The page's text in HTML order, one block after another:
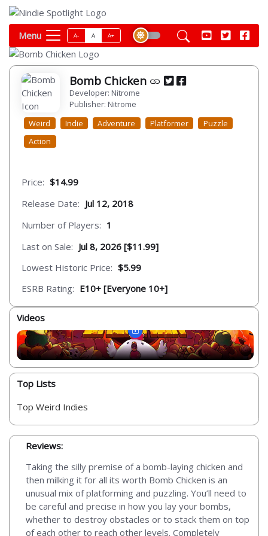
Menu A- A A+
Bomb Chicken
Developer: Nitrome
Publisher: Nitrome
Weird
Indie Adventure Platformer
Puzzle
Action
Price: $14.99
Release Date: Jul 12, 2018
Number of Players: 1
Last on Sale: Jul 8, 2026 [$11.99]
Lowest Historic Price: $5.99
ESRB Rating: E10+ [Everyone 10+]
Videos
Top Lists
Top Weird Indies
Reviews:
Taking the silly premise of a bomb-laying chicken and
then milking it for all its worth Bomb Chicken is an
unusual mix of platforming and puzzling. You’ll need to
be careful and precise in how you lay your bombs,
whether to destroy obstacles or to stack them on top
of each other to reach other levels. Completely